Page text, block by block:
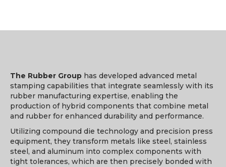
The Rubber Group has developed advanced metal
stamping capabilities that integrate seamlessly with its
rubber manufacturing expertise, enabling the
production of hybrid components that combine metal
and rubber for enhanced durability and performance.
Utilizing compound die technology and precision press
equipment, they transform metals like steel, stainless
steel, and aluminum into complex components with
tight tolerances, which are then precisely bonded with